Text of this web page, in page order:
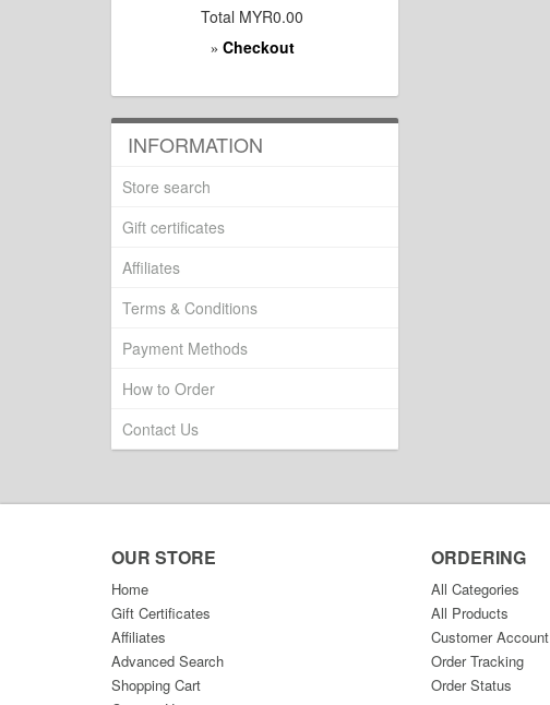
Total MYR0.00
» Checkout
INFORMATION
Store search
Gift certificates
Affiliates
Terms & Conditions
Payment Methods
How to Order
Contact Us
OUR STORE
Home
Gift Certificates
Affiliates
Advanced Search
Shopping Cart
ORDERING
All Categories
All Products
Customer Account
Order Tracking
Order Status